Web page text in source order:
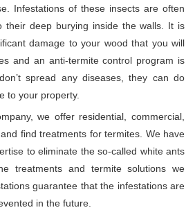
Infestations of these insects are often
their deep burying inside the walls. It is
damage to your wood that you will
and an anti-termite control program is
spread any diseases, they can do
to your property.
we offer residential, commercial,
find treatments for termites. We have
to eliminate the so-called white ants
treatments and termite solutions we
guarantee that the infestations are
in the future.